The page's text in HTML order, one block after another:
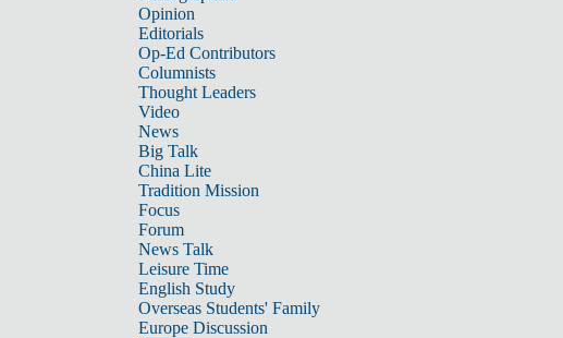
Opinion
Editorials
Op-Ed Contributors
Columnists
Thought Leaders
Video
News
Big Talk
China Lite
Tradition Mission
Focus
Forum
News Talk
Leisure Time
English Study
Overseas Students' Family
Europe Discussion